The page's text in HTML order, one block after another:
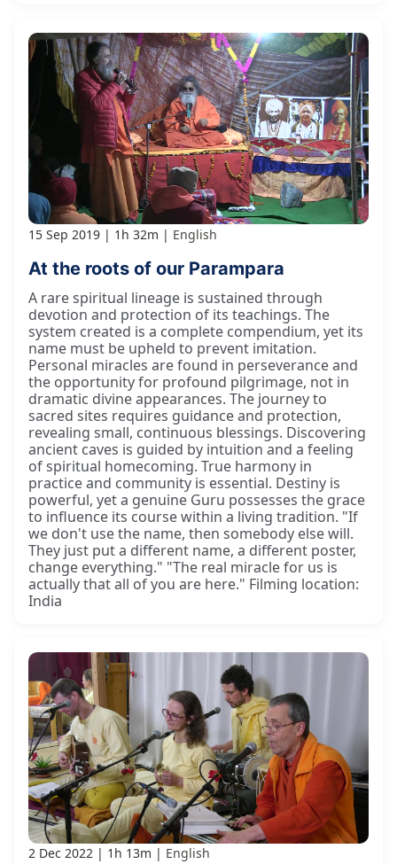
15 Sep 2019 1h 32m English
At the roots of our Parampara
A rare spiritual lineage is sustained through
devotion and protection of its teachings. The
system created is a complete compendium, yet its
name must be upheld to prevent imitation.
Personal miracles are found in perseverance and
the opportunity for profound pilgrimage, not in
dramatic divine appearances. The journey to
sacred sites requires guidance and protection,
revealing small, continuous blessings. Discovering
ancient caves is guided by intuition and a feeling
of spiritual homecoming. True harmony in
practice and community is essential. Destiny is
powerful, yet a genuine Guru possesses the grace
to influence its course within a living tradition. "If
we don't use the name, then somebody else will.
They just put a different name, a different poster,
change everything." "The real miracle for us is
actually that all of you are here." Filming location:
India
2 Dec 2022 1h 13m English